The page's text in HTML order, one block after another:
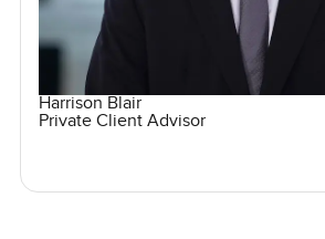
Harrison Blair
Private Client Advisor